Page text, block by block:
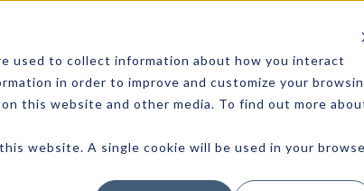
used to collect information about how you interact
in order to improve and customize your
this website and other media. To find out more
website. A single cookie will be used in your